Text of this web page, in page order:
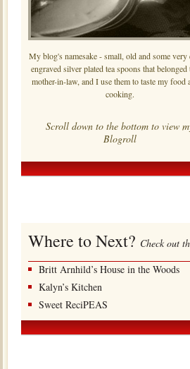
My blog's namesake - small, old and some very
engraved silver plated tea spoons that
mother-in-law, and I use them to taste my food
cooking.
Scroll down to the bottom to view
Blogroll
Where to Next? Check out
Britt Arnhild’s House in the Woods
Kalyn’s Kitchen
Sweet ReciPEAS